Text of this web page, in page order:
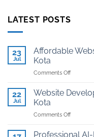
LATEST POSTS
23
Jul
Affordable
Kota
Comments Offon
Website
for
in
22
Jul
Website
Kota
Comments Offon
Professional